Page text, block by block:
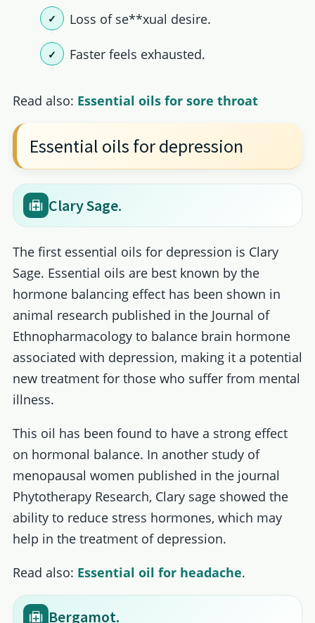
Loss of se**xual desire.
Faster feels exhausted.
Read also: Essential oils for sore throat
Essential oils for depression
Clary Sage.
The first essential oils for depression is Clary
Sage. Essential oils are best known by the
hormone balancing effect has been shown in
animal research published in the Journal of
Ethnopharmacology to balance brain hormone
associated with depression, making it a potential
new treatment for those who suffer from mental
illness.
This oil has been found to have a strong effect
on hormonal balance. In another study of
menopausal women published in the journal
Phytotherapy Research, Clary sage showed the
ability to reduce stress hormones, which may
help in the treatment of depression.
Read also: Essential oil for headache.
Bergamot.